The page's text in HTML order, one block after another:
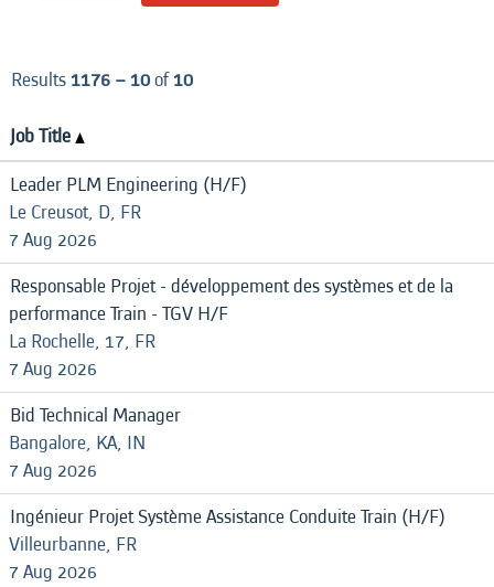
Results1176 – 10of10
Job Title
Leader PLM Engineering (H/F)
Le Creusot, D, FR
7 Aug 2026
Responsable Projet - développement des systèmes et de la
performance Train - TGV H/F
La Rochelle, 17, FR
7 Aug 2026
Bid Technical Manager
Bangalore, KA, IN
7 Aug 2026
Ingénieur Projet Système Assistance Conduite Train (H/F)
Villeurbanne, FR
7 Aug 2026